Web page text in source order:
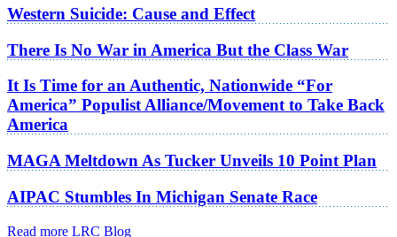
Western Suicide: Cause and Effect
There Is No War in America But the Class War
It Is Time for an Authentic, Nationwide “For
America” Populist Alliance/Movement to Take Back
America
MAGA Meltdown As Tucker Unveils 10 Point Plan
AIPAC Stumbles In Michigan Senate Race
Read more LRC Blog